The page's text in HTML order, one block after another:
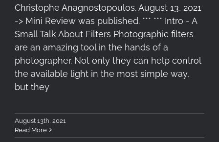
Christophe Anagnostopoulos. August 13, 2021
-> Mini Review was published. *** *** Intro - A
Small Talk About Filters Photographic filters
are an amazing tool in the hands of a
photographer. Not only they can help control
the available light in the most simple way,
but they
August 13th, 2021
Read More